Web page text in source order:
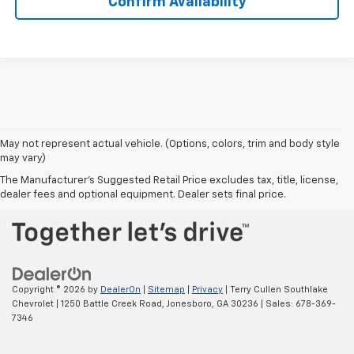
May not represent actual vehicle. (Options, colors, trim and body style
may vary)
The Manufacturer's Suggested Retail Price excludes tax, title, license,
dealer fees and optional equipment. Dealer sets final price.
Copyright © 2026 by DealerOn Sitemap Privacy | Terry Cullen Southlake
Chevrolet
1250 Battle Creek Road, Jonesboro, GA 30236 | Sales: 678-369-
7346